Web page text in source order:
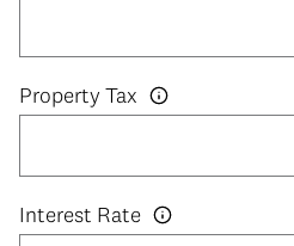
Property Tax
Interest Rate